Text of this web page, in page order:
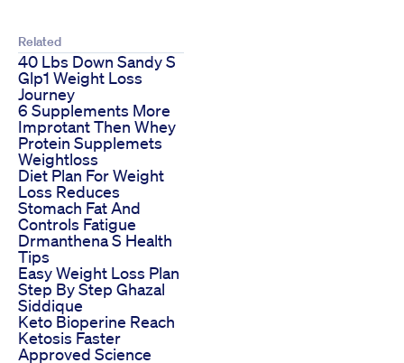
Related
40 Lbs Down Sandy S
Glp1 Weight Loss
Journey
6 Supplements More
Improtant Then Whey
Protein Supplemets
Weightloss
Diet Plan For Weight
Loss Reduces
Stomach Fat And
Controls Fatigue
Drmanthena S Health
Tips
Easy Weight Loss Plan
Step By Step Ghazal
Siddique
Keto Bioperine Reach
Ketosis Faster
Approved Science